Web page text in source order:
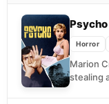
Psycho
Horror
Marion
stealing